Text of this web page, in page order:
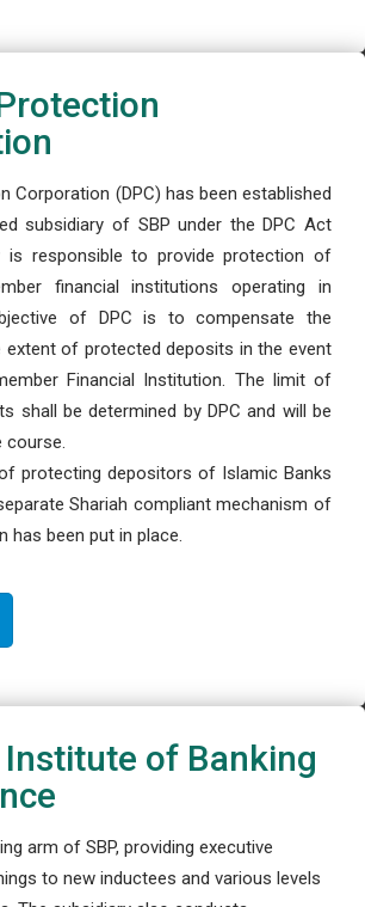
Corporation (DPC) has been established
subsidiary of SBP under the DPC Act
is responsible to provide protection of
financial institutions operating in
of DPC is to compensate the
of protected deposits in the event
Financial Institution. The limit of
shall be determined by DPC and will be
course.
protecting depositors of Islamic Banks
Shariah compliant mechanism of
has been put in place.
of Banking
arm of SBP, providing executive
to new inductees and various levels